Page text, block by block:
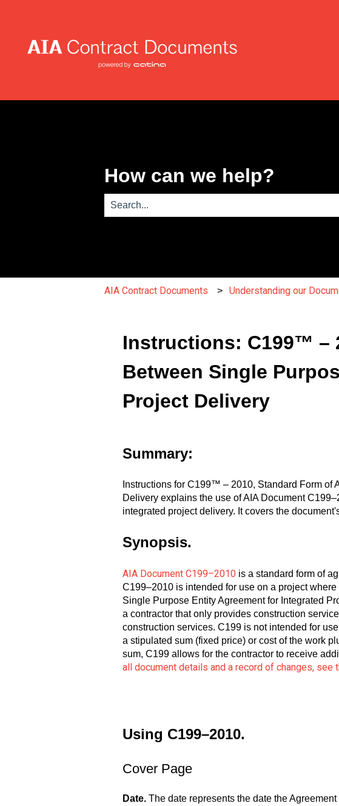
How can we help?
AIA Contract Documents Understanding our
Instructions: C199™ –
Between Single
Project Delivery
Summary:
Instructions for C199™ – 2010, Standard Form of
Delivery explains the use of AIA Document
integrated project delivery. It covers the
Synopsis.
AIA Document C199–2010 is a standard form of
C199–2010 is intended for use on a project
Single Purpose Entity Agreement for Integrated
a contractor that only provides construction
construction services. C199 is not intended for
a stipulated sum (fixed price) or cost of the work
sum, C199 allows for the contractor to receive
all document details and a record of changes, see
Using C199–2010.
Cover Page
Date. The date represents the date the